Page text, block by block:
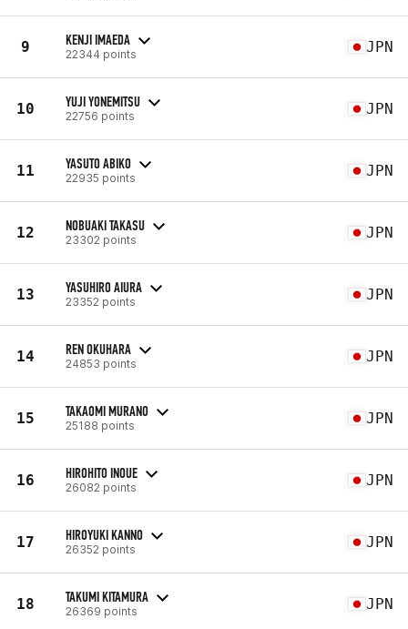
9 KENJI IMAEDA
22344 points JPN
10 YUJI YONEMITSU
22756 points JPN
11 YASUTO ABIKO
22935 points JPN
12 NOBUAKI TAKASU
23302 points JPN
13 YASUHIRO AIURA
23352 points JPN
14 REN OKUHARA
24853 points JPN
15 TAKAOMI MURANO
25188 points JPN
16 HIROHITO INOUE
26082 points JPN
17 HIROYUKI KANNO
26352 points JPN
18 TAKUMI KITAMURA
26369 points JPN